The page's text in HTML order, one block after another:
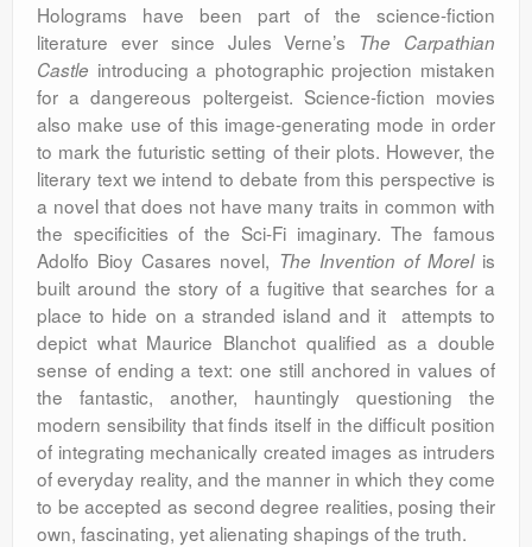
Holograms have been part of the science-fiction
literature ever since Jules Verne’s The Carpathian
Castle introducing a photographic projection mistaken
for a dangereous poltergeist. Science-fiction movies
also make use of this image-generating mode in order
to mark the futuristic setting of their plots. However, the
literary text we intend to debate from this perspective is
a novel that does not have many traits in common with
the specificities of the Sci-Fi imaginary. The famous
Adolfo Bioy Casares novel, The Invention of Morelis
built around the story of a fugitive that searches for a
place to hide on a stranded island and it attempts to
depict what Maurice Blanchot qualified as a double
sense of ending a text: one still anchored in values of
the fantastic, another, hauntingly questioning the
modern sensibility that finds itself in the difficult position
of integrating mechanically created images as intruders
of everyday reality, and the manner in which they come
to be accepted as second degree realities, posing their
own, fascinating, yet alienating shapings of the truth.